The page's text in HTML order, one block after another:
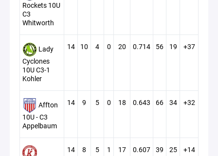
Rockets 10U
C3
Whitworth
Lady
Cyclones
10U C3-1
Kohler
14 10 4 0 20 0.714 56 19 +37
Affton
10U - C3
Appelbaum
14 9 5 0 18 0.643 66 34 +32
14 8 5 1 17 0.607 39 25 +14